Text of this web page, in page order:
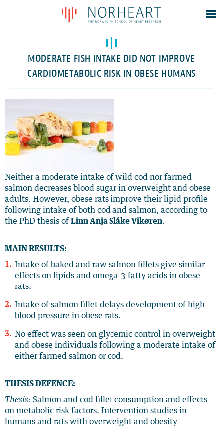
Latest news
Events
Theses
About
Log In
MODERATE FISH INTAKE DID NOT IMPROVE
CARDIOMETABOLIC RISK IN OBESE HUMANS
Neither a moderate intake of wild cod nor farmed
salmon decreases blood sugar in overweight and obese
adults. However, obese rats improve their lipid profile
following intake of both cod and salmon, according to
the PhD thesis of Linn Anja Slåke Vikøren.
MAIN RESULTS:
Intake of baked and raw salmon fillets give similar
effects on lipids and omega-3 fatty acids in obese
rats.
Intake of salmon fillet delays development of high
blood pressure in obese rats.
No effect was seen on glycemic control in overweight
and obese individuals following a moderate intake of
either farmed salmon or cod.
THESIS DEFENCE:
Thesis: Salmon and cod fillet consumption and effects
on metabolic risk factors. Intervention studies in
humans and rats with overweight and obesity